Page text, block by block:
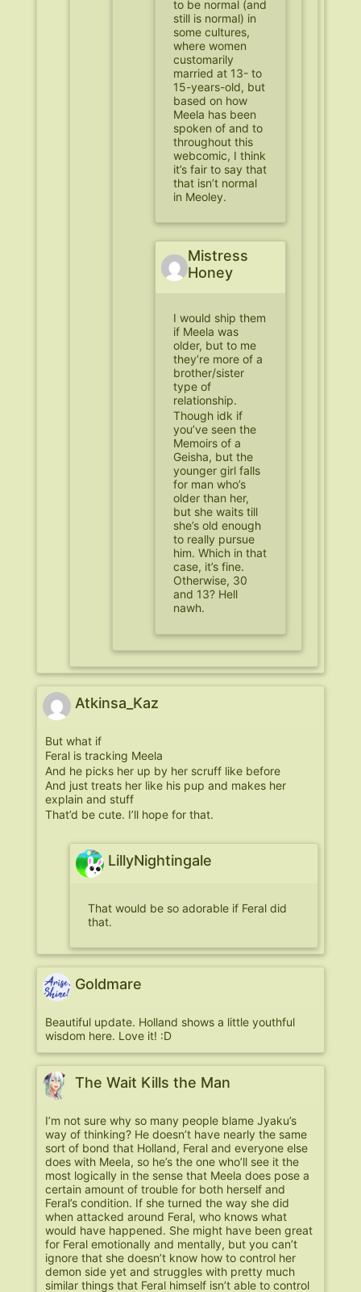
to be normal (and
still is normal) in
some cultures,
where women
customarily
married at 13- to
15-years-old, but
based on how
Meela has been
spoken of and to
throughout this
webcomic, I think
it’s fair to say that
that isn’t normal
in Meoley.
Mistress
Honey
I would ship them
if Meela was
older, but to me
they’re more of a
brother/sister
type of
relationship.
Though idk if
you’ve seen the
Memoirs of a
Geisha, but the
younger girl falls
for man who’s
older than her,
but she waits till
she’s old enough
to really pursue
him. Which in that
case, it’s fine.
Otherwise, 30
and 13? Hell
nawh.
Atkinsa_Kaz
But what if
Feral is tracking Meela
And he picks her up by her scruff like before
And just treats her like his pup and makes her
explain and stuff
That’d be cute. I’ll hope for that.
LillyNightingale
That would be so adorable if Feral did
that.
Goldmare
Beautiful update. Holland shows a little youthful
wisdom here. Love it! :D
The Wait Kills the Man
I’m not sure why so many people blame Jyaku’s
way of thinking? He doesn’t have nearly the same
sort of bond that Holland, Feral and everyone else
does with Meela, so he’s the one who’ll see it the
most logically in the sense that Meela does pose a
certain amount of trouble for both herself and
Feral’s condition. If she turned the way she did
when attacked around Feral, who knows what
would have happened. She might have been great
for Feral emotionally and mentally, but you can’t
ignore that she doesn’t know how to control her
demon side yet and struggles with pretty much
similar things that Feral himself isn’t able to control